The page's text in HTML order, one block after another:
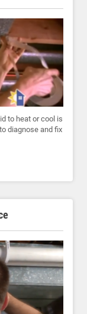
to heat or cool is
diagnose and fix